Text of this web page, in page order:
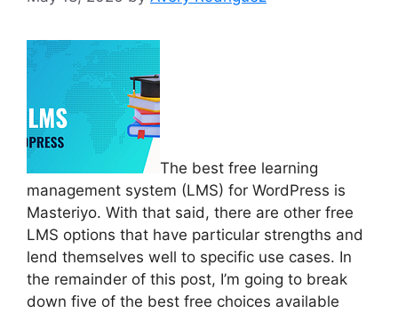
The best free learning
management system (LMS) for WordPress is
Masteriyo. With that said, there are other free
LMS options that have particular strengths and
lend themselves well to specific use cases. In
the remainder of this post, I’m going to break
down five of the best free choices available